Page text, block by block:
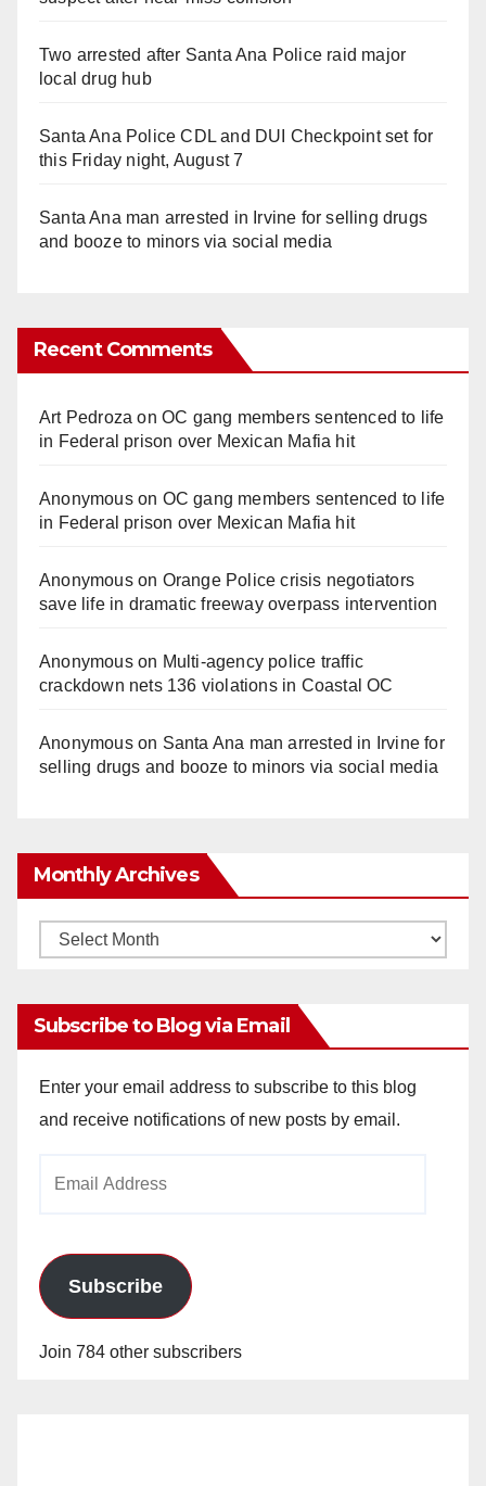
Two arrested after Santa Ana Police raid major
local drug hub
Santa Ana Police CDL and DUI Checkpoint set for
this Friday night, August 7
Santa Ana man arrested in Irvine for selling drugs
and booze to minors via social media
Recent Comments
Art Pedroza onOC gang members sentenced to life
in Federal prison over Mexican Mafia hit
Anonymouson OC gang members sentenced to life
in Federal prison over Mexican Mafia hit
Anonymouson Orange Police crisis negotiators
save life in dramatic freeway overpass intervention
Anonymouson Multi‑agency police traffic
crackdown nets 136 violations in Coastal OC
Anonymouson Santa Ana man arrested in Irvine for
selling drugs and booze to minors via social media
Monthly Archives
Monthly
Subscribe to Blog via Email
Enter your email address to subscribe to this blog
and receive notifications of new posts by email.
Subscribe
Join 784 other subscribers